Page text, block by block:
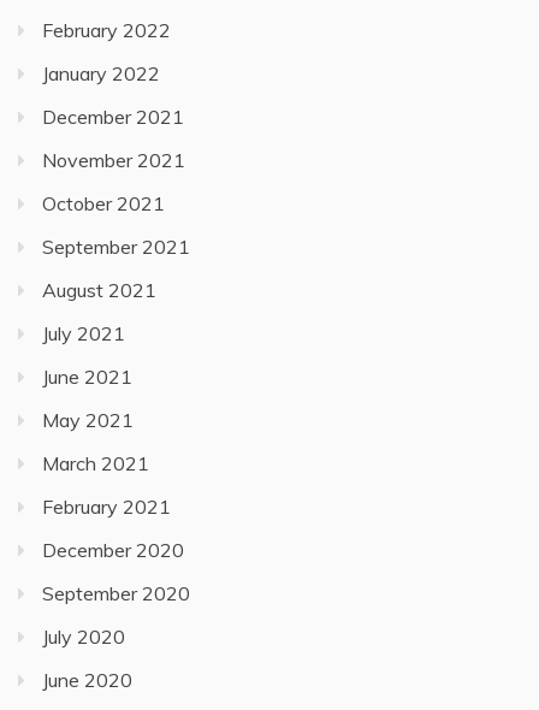
February 2022
January 2022
December 2021
November 2021
October 2021
September 2021
August 2021
July 2021
June 2021
May 2021
March 2021
February 2021
December 2020
September 2020
July 2020
June 2020